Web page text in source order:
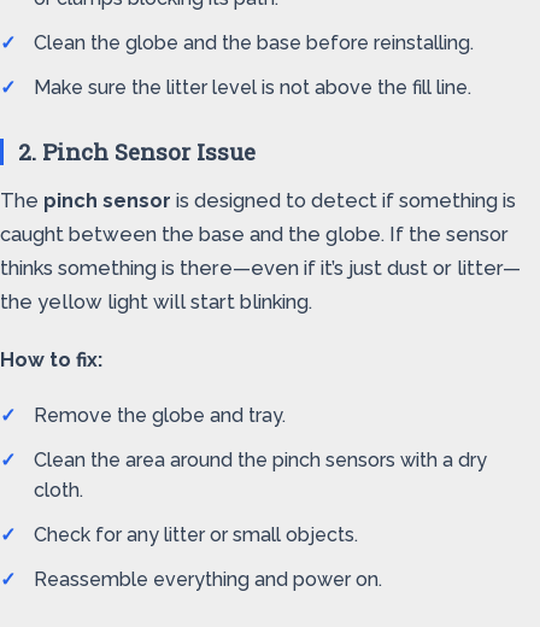
Clean the globe and the base before reinstalling.
Make sure the litter level is not above the fill line.
2. Pinch Sensor Issue
The pinch sensor is designed to detect if something is
caught between the base and the globe. If the sensor
thinks something is there—even if it’s just dust or litter—
the yellow light will start blinking.
How to fix:
Remove the globe and tray.
Clean the area around the pinch sensors with a dry
cloth.
Check for any litter or small objects.
Reassemble everything and power on.